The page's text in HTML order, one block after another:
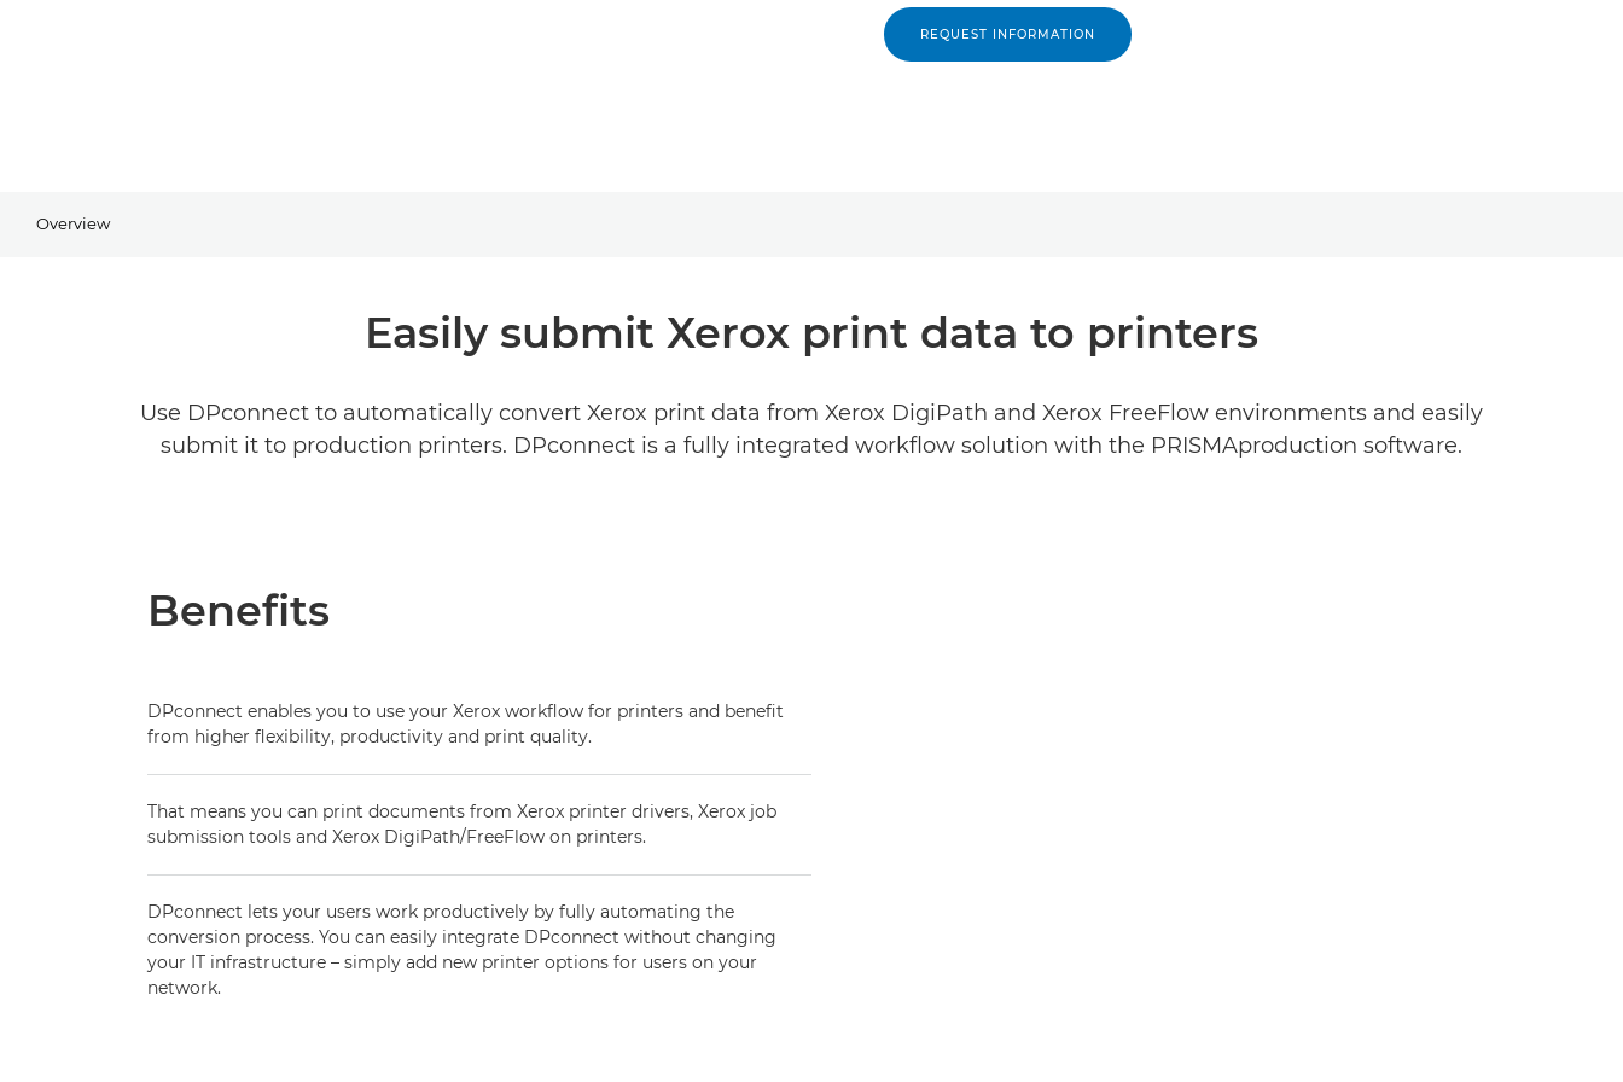
REQUEST INFORMATION
Overview
Easily submit Xerox print data to printers
Use DPconnect to automatically convert Xerox print data from Xerox DigiPath and Xerox FreeFlow environments and easily
submit it to production printers. DPconnect is a fully integrated workflow solution with the PRISMAproduction software.
Benefits
DPconnect enables you to use your Xerox workflow for printers and benefit
from higher flexibility, productivity and print quality.
That means you can print documents from Xerox printer drivers, Xerox job
submission tools and Xerox DigiPath/FreeFlow on printers.
DPconnect lets your users work productively by fully automating the
conversion process. You can easily integrate DPconnect without changing
your IT infrastructure – simply add new printer options for users on your
network.